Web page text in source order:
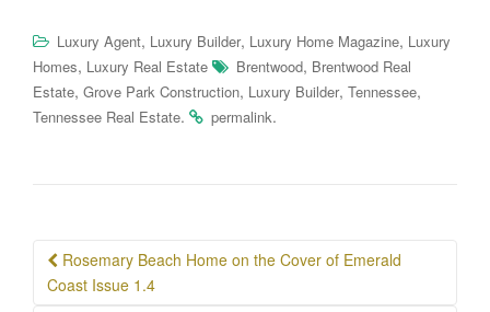
Luxury Agent, Luxury Builder, Luxury Home Magazine, Luxury
Homes, Luxury Real Estate Brentwood, Brentwood Real
Estate, Grove Park Construction, Luxury Builder, Tennessee,
Tennessee Real Estate. permalink.
Post
navigation
Rosemary Beach Home on the Cover of Emerald
Coast Issue 1.4